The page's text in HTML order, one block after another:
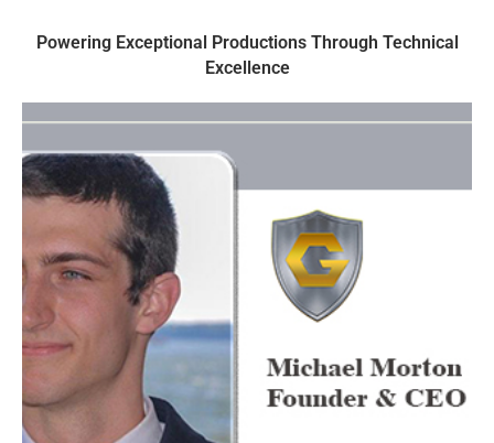
Powering Exceptional Productions Through Technical
Excellence